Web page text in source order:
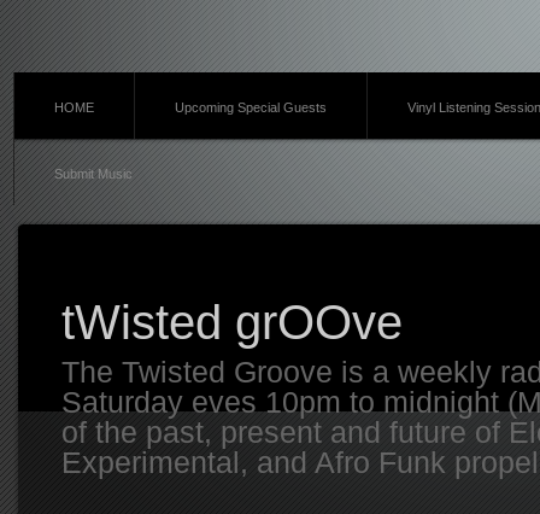
HOME Upcoming Special Guests Vinyl Listening
Submit Music
tWisted grOOve
The Twisted Groove is a weekly
Saturday eves 10pm to midnight
of the past, present and future of
Experimental, and Afro Funk